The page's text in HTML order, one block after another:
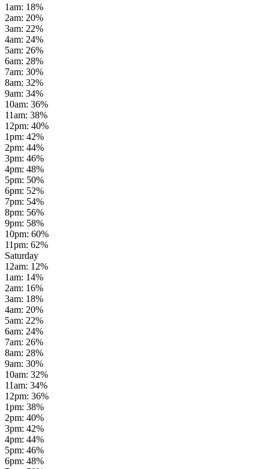
1am: 18%
2am: 20%
3am: 22%
4am: 24%
5am: 26%
6am: 28%
7am: 30%
8am: 32%
9am: 34%
10am: 36%
11am: 38%
12pm: 40%
1pm: 42%
2pm: 44%
3pm: 46%
4pm: 48%
5pm: 50%
6pm: 52%
7pm: 54%
8pm: 56%
9pm: 58%
10pm: 60%
11pm: 62%
Saturday
12am: 12%
1am: 14%
2am: 16%
3am: 18%
4am: 20%
5am: 22%
6am: 24%
7am: 26%
8am: 28%
9am: 30%
10am: 32%
11am: 34%
12pm: 36%
1pm: 38%
2pm: 40%
3pm: 42%
4pm: 44%
5pm: 46%
6pm: 48%